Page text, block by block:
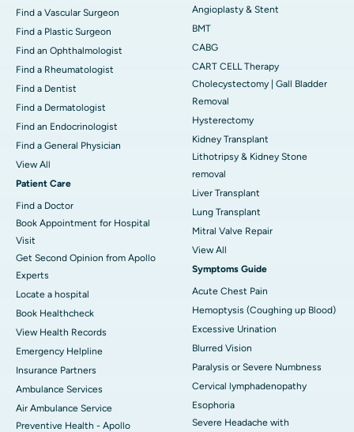
Find a Vascular Surgeon
Find a Plastic Surgeon
Find an Ophthalmologist
Find a Rheumatologist
Find a Dentist
Find a Dermatologist
Find an Endocrinologist
Find a General Physician
View All
Patient Care
Find a Doctor
Book Appointment for Hospital
Visit
Get Second Opinion from Apollo
Experts
Locate a hospital
Book Healthcheck
View Health Records
Emergency Helpline
Insurance Partners
Ambulance Services
Air Ambulance Service
Preventive Health - Apollo
Angioplasty & Stent
BMT
CABG
CART CELL Therapy
Cholecystectomy | Gall Bladder
Removal
Hysterectomy
Kidney Transplant
Lithotripsy & Kidney Stone
removal
Liver Transplant
Lung Transplant
Mitral Valve Repair
View All
Symptoms Guide
Acute Chest Pain
Hemoptysis (Coughing up Blood)
Excessive Urination
Blurred Vision
Paralysis or Severe Numbness
Cervical lymphadenopathy
Esophoria
Severe Headache with